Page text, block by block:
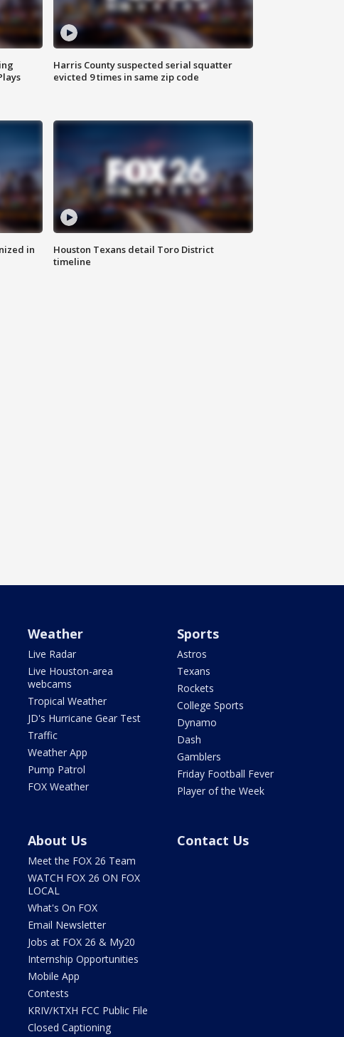
Harris County suspected serial squatter
evicted 9 times in same zip code
in
Houston Texans detail Toro District
timeline
Weather
Live Radar
Live Houston-area
webcams
Tropical Weather
JD's Hurricane Gear Test
Traffic
Weather App
Pump Patrol
FOX Weather
Sports
Astros
Texans
Rockets
College Sports
Dynamo
Dash
Gamblers
Friday Football Fever
Player of the Week
About Us
Meet the FOX 26 Team
WATCH FOX 26 ON FOX
LOCAL
What's On FOX
Email Newsletter
Jobs at FOX 26 & My20
Internship Opportunities
Mobile App
Contests
KRIV/KTXH FCC Public File
Closed Captioning
Contact Us